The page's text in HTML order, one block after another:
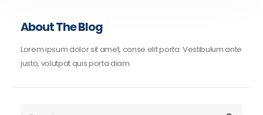
About The Blog
Lorem ipsum dolor sit amet, conse elit porta. Vestibulum ante
justo, volutpat quis porta diam.